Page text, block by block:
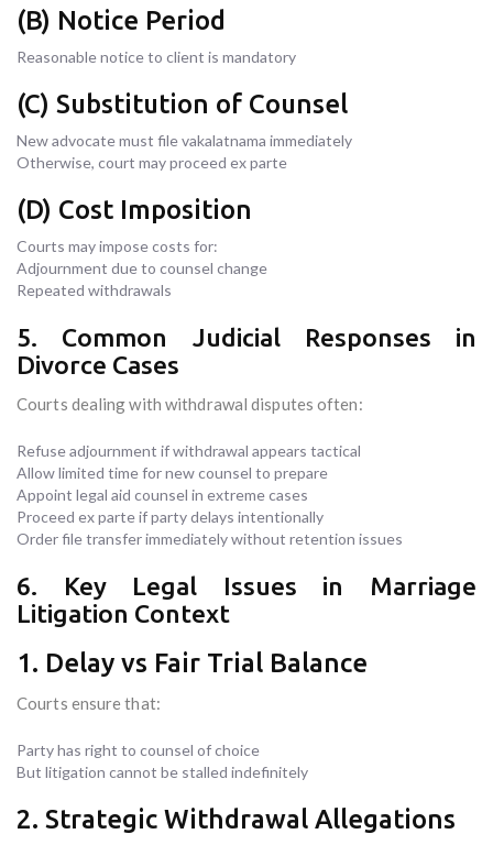
(B) Notice Period
Reasonable notice to client is mandatory
(C) Substitution of Counsel
New advocate must file vakalatnama immediately
Otherwise, court may proceed ex parte
(D) Cost Imposition
Courts may impose costs for:
Adjournment due to counsel change
Repeated withdrawals
5. Common Judicial Responses in
Divorce Cases
Courts dealing with withdrawal disputes often:
Refuse adjournment if withdrawal appears tactical
Allow limited time for new counsel to prepare
Appoint legal aid counsel in extreme cases
Proceed ex parte if party delays intentionally
Order file transfer immediately without retention issues
6. Key Legal Issues in Marriage
Litigation Context
1. Delay vs Fair Trial Balance
Courts ensure that:
Party has right to counsel of choice
But litigation cannot be stalled indefinitely
2. Strategic Withdrawal Allegations